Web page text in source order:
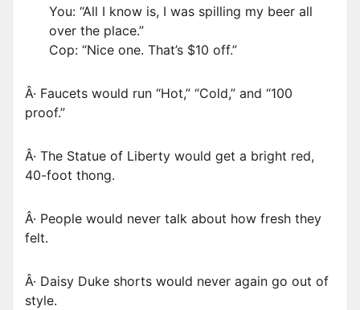
You: “All I know is, I was spilling my beer all
over the place.”
Cop: “Nice one. That’s $10 off.”
Â· Faucets would run “Hot,” “Cold,” and “100
proof.”
Â· The Statue of Liberty would get a bright red,
40-foot thong.
Â· People would never talk about how fresh they
felt.
Â· Daisy Duke shorts would never again go out of
style.